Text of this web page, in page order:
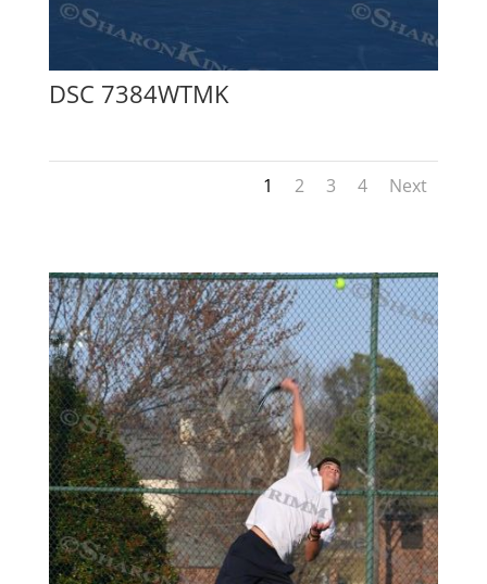
DSC 7384WTMK
1 2 3 4 Next